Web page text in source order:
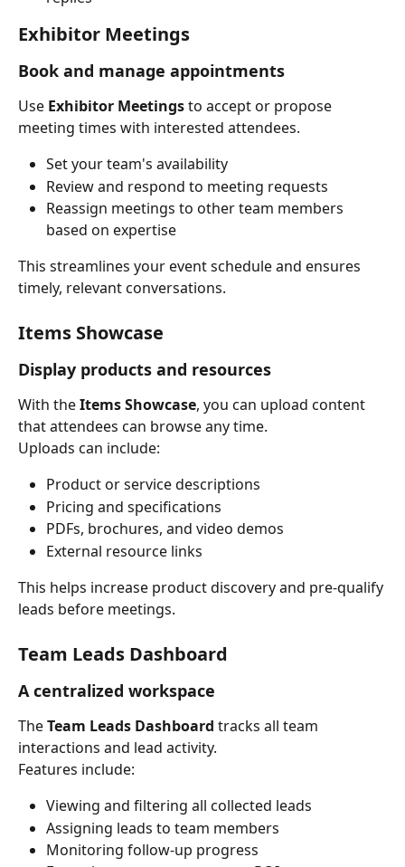
Exhibitor Meetings
Book and manage appointments
Use Exhibitor Meetings to accept or propose
meeting times with interested attendees.
Set your team's availability
Review and respond to meeting requests
Reassign meetings to other team members
based on expertise
This streamlines your event schedule and ensures
timely, relevant conversations.
Items Showcase
Display products and resources
With the Items Showcase, you can upload content
that attendees can browse any time.
Uploads can include:
Product or service descriptions
Pricing and specifications
PDFs, brochures, and video demos
External resource links
This helps increase product discovery and pre-qualify
leads before meetings.
Team Leads Dashboard
A centralized workspace
The Team Leads Dashboard tracks all team
interactions and lead activity.
Features include:
Viewing and filtering all collected leads
Assigning leads to team members
Monitoring follow-up progress